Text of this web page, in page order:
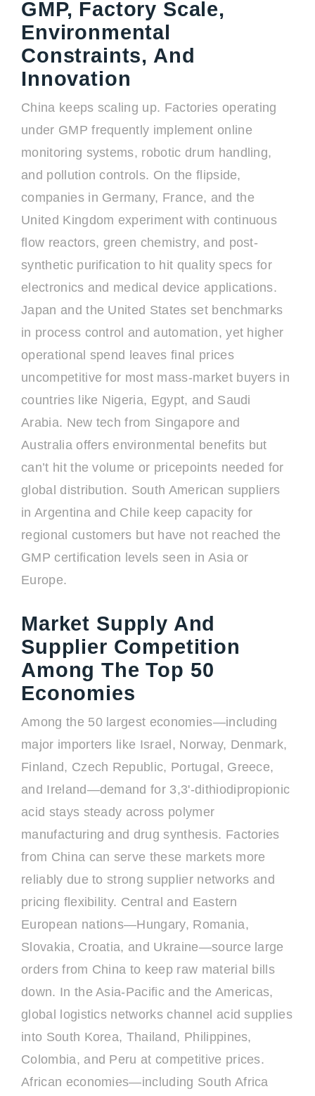
GMP, Factory Scale,
Environmental
Constraints, And
Innovation
China keeps scaling up. Factories operating
under GMP frequently implement online
monitoring systems, robotic drum handling,
and pollution controls. On the flipside,
companies in Germany, France, and the
United Kingdom experiment with continuous
flow reactors, green chemistry, and post-
synthetic purification to hit quality specs for
electronics and medical device applications.
Japan and the United States set benchmarks
in process control and automation, yet higher
operational spend leaves final prices
uncompetitive for most mass-market buyers in
countries like Nigeria, Egypt, and Saudi
Arabia. New tech from Singapore and
Australia offers environmental benefits but
can’t hit the volume or pricepoints needed for
global distribution. South American suppliers
in Argentina and Chile keep capacity for
regional customers but have not reached the
GMP certification levels seen in Asia or
Europe.
Market Supply And
Supplier Competition
Among The Top 50
Economies
Among the 50 largest economies—including
major importers like Israel, Norway, Denmark,
Finland, Czech Republic, Portugal, Greece,
and Ireland—demand for 3,3'-dithiodipropionic
acid stays steady across polymer
manufacturing and drug synthesis. Factories
from China can serve these markets more
reliably due to strong supplier networks and
pricing flexibility. Central and Eastern
European nations—Hungary, Romania,
Slovakia, Croatia, and Ukraine—source large
orders from China to keep raw material bills
down. In the Asia-Pacific and the Americas,
global logistics networks channel acid supplies
into South Korea, Thailand, Philippines,
Colombia, and Peru at competitive prices.
African economies—including South Africa